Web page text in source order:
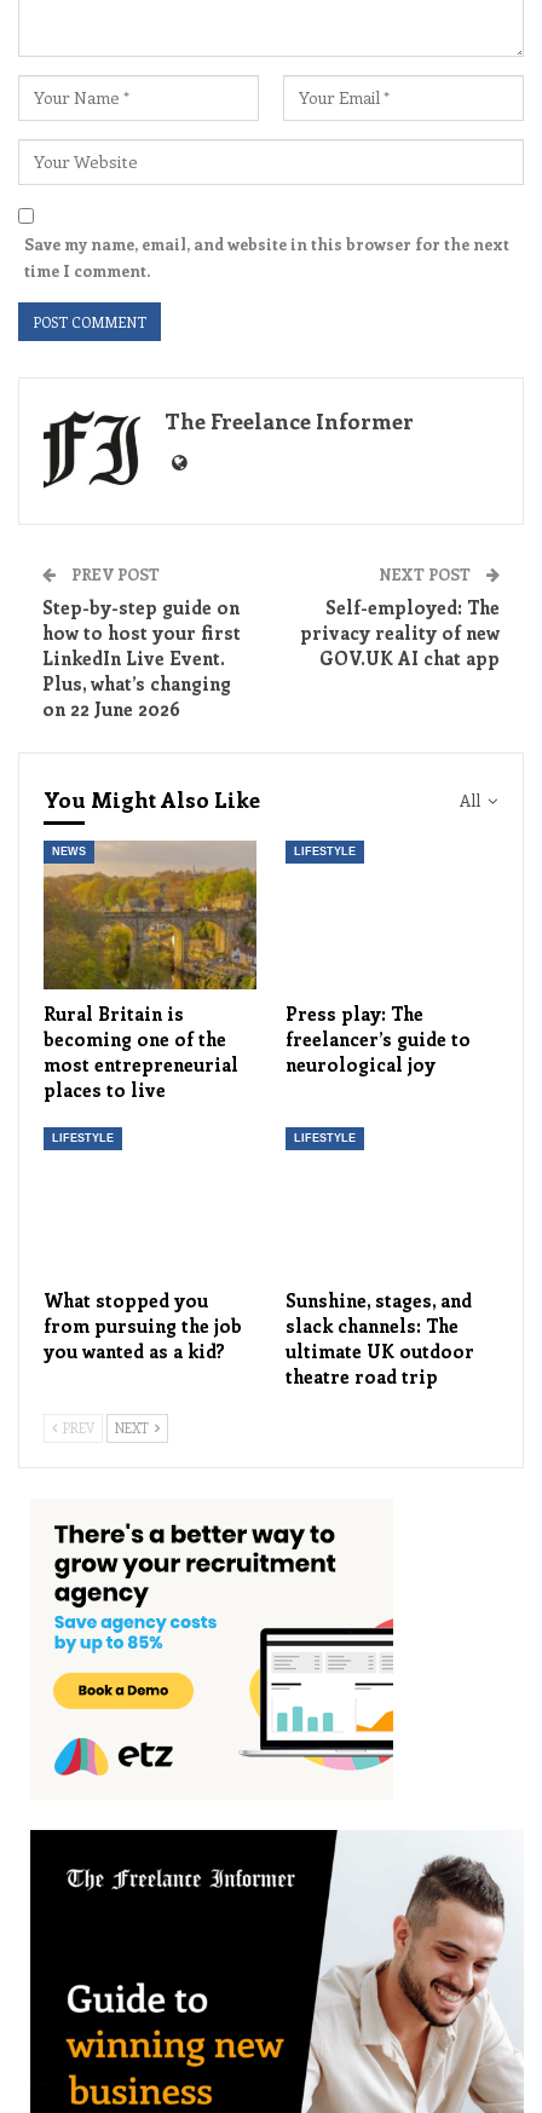
Save my name, email, and website in this browser for the next
time I comment.
The Freelance Informer
PREV POST
Step-by-step guide on
how to host your first
LinkedIn Live Event.
Plus, what’s changing
on 22 June 2026
NEXT POST
Self-employed: The
privacy reality of new
GOV.UK AI chat app
All
You Might Also Like
NEWS
Rural Britain is
becoming one of the
most entrepreneurial
places to live
LIFESTYLE
Press play: The
freelancer’s guide to
neurological joy
LIFESTYLE
What stopped you
from pursuing the job
you wanted as a kid?
LIFESTYLE
Sunshine, stages, and
slack channels: The
ultimate UK outdoor
theatre road trip
PREV NEXT